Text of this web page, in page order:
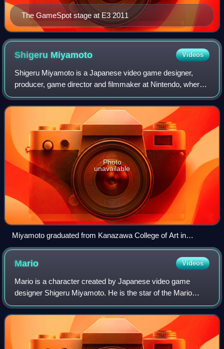
The GameSpot stage at E3 2011
Shigeru Miyamoto Videos
Shigeru Miyamoto is a Japanese video game designer,
producer, game director and filmmaker at Nintendo, where
he has served as one of its representative directors as an
executive since 2002. Widely reg
Photo
unavailable
Miyamoto graduated from Kanazawa College of Art in
Ishikawa Prefecture.
Mario Videos
Mario is a character created by Japanese video game
designer Shigeru Miyamoto. He is the star of the Mario
franchise, a recurring character in the Donkey Kong
franchise, and the mascot of their owner,